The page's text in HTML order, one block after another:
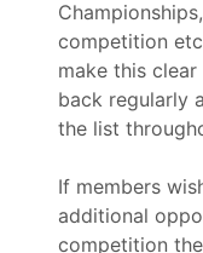
competition
make this
back regularly
the list
If members
additional
competition